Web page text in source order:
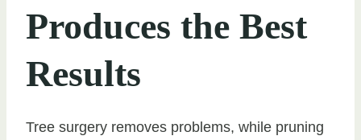
Produces the Best
Results
Tree surgery removes problems, while pruning